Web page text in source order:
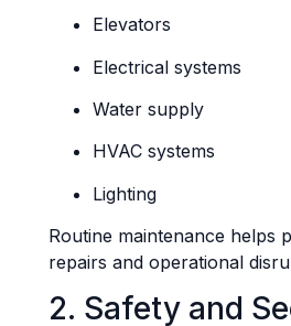
Elevators
Electrical systems
Water supply
HVAC systems
Lighting
Routine maintenance helps
repairs and operational
2. Safety and